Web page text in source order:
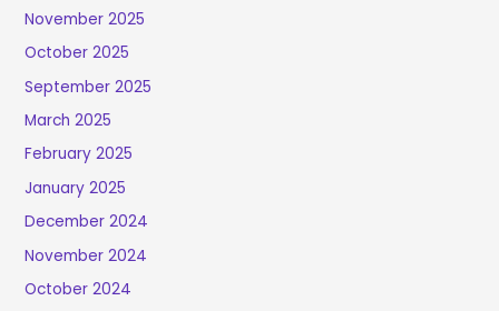
November 2025
October 2025
September 2025
March 2025
February 2025
January 2025
December 2024
November 2024
October 2024